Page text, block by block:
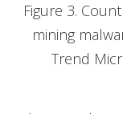
Figure 3.
mining
Trend